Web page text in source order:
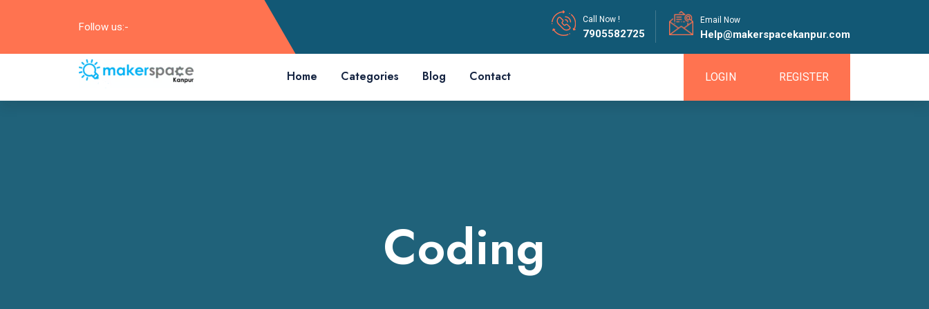
Follow us:-
Call Now !
7905582725
Email Now
Help@makerspacekanpur.com
Home Categories Blog Contact REGISTER
LOGIN
Coding